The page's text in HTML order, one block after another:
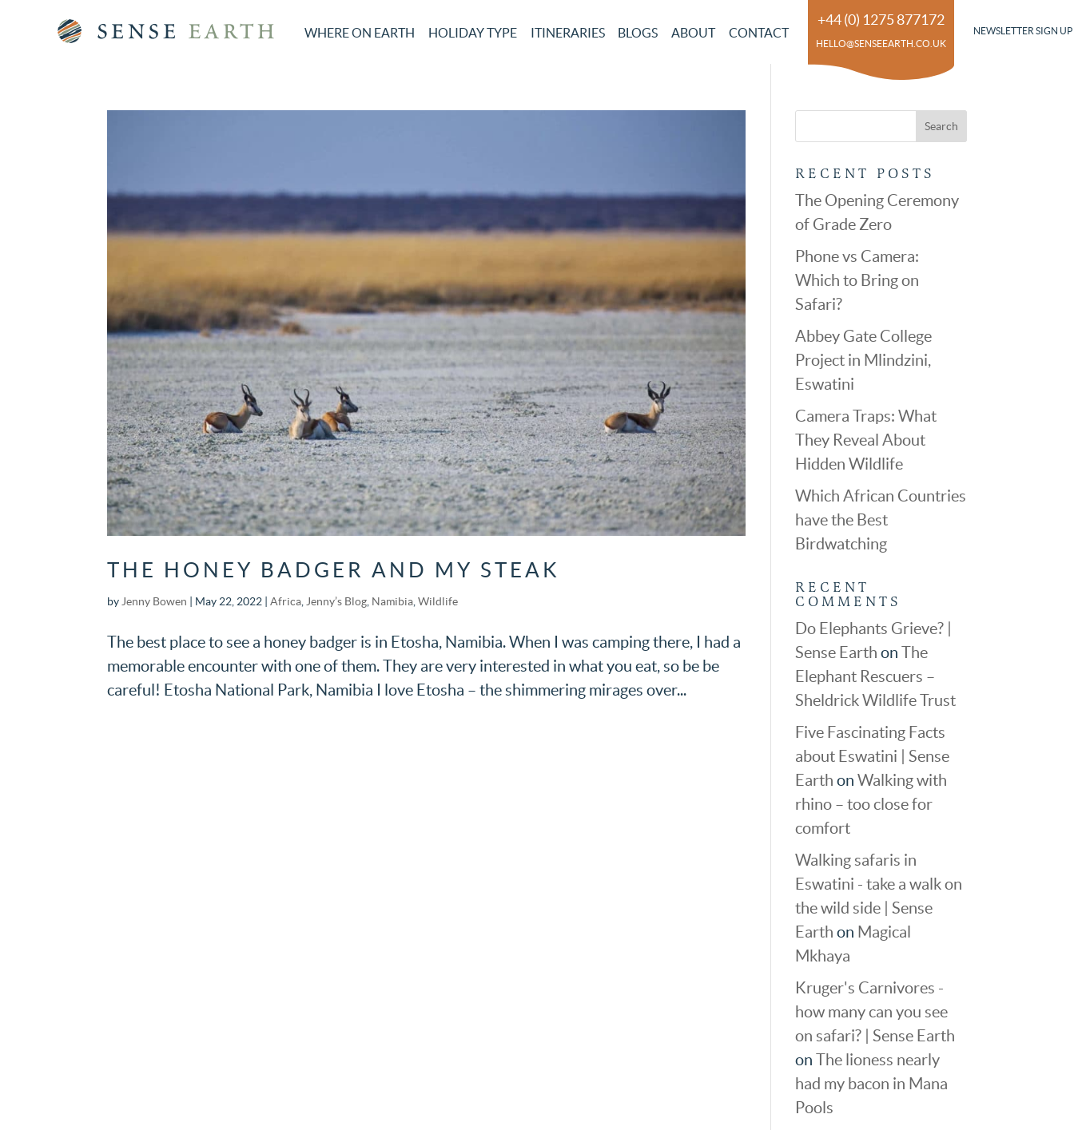
WHERE ON EARTH HOLIDAY TYPE ITINERARIES BLOGS ABOUT CONTACT
+44 (0) 1275 877172
HELLO@SENSEEARTH.CO.UK
NEWSLETTER SIGN UP
THE HONEY BADGER AND MY STEAK
by Jenny Bowen May 22, 2022 |Africa Jenny’s Blog Namibia ,Wildlife
The best place to see a honey badger is in Etosha, Namibia. When I was camping there, I had a
memorable encounter with one of them. They are very interested in what you eat, so be be
careful! Etosha National Park, Namibia I love Etosha – the shimmering mirages over...
RECENT POSTS
The Opening Ceremony
of Grade Zero
Phone vs Camera:
Which to Bring on
Safari?
Abbey Gate College
Project in Mlindzini,
Eswatini
Camera Traps: What
They Reveal About
Hidden Wildlife
Which African Countries
have the Best
Birdwatching
RECENT
COMMENTS
Do Elephants Grieve? |
Sense Earth on The
Elephant Rescuers –
Sheldrick Wildlife Trust
Five Fascinating Facts
about Eswatini | Sense
Earth on Walking with
rhino – too close for
comfort
Walking safaris in
Eswatini - take a walk on
the wild side | Sense
Earth on Magical
Mkhaya
Kruger's Carnivores -
how many can you see
on safari? | Sense Earth
on The lioness nearly
had my bacon in Mana
Pools